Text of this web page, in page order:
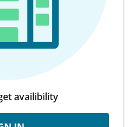
availibility